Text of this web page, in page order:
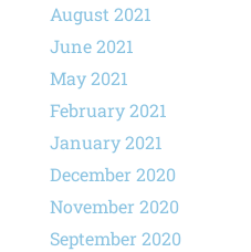
August 2021
June 2021
May 2021
February 2021
January 2021
December 2020
November 2020
September 2020